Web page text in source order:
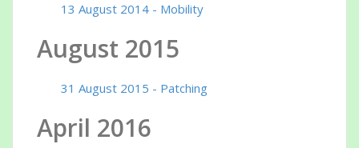
13 August 2014 - Mobility
August 2015
31 August 2015 - Patching
April 2016